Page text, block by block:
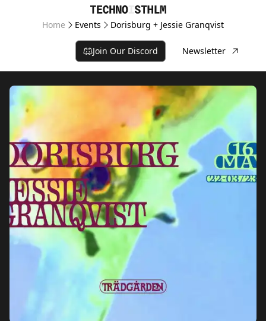
Home Events Dorisburg + Jessie Granqvist
Join Our Discord Newsletter